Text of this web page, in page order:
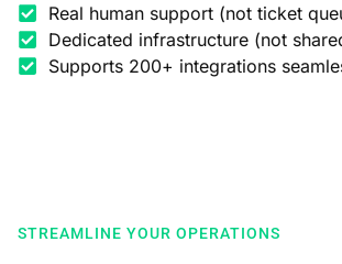
Real human support (not ticket
Dedicated infrastructure (not
Supports 200+ integrations
STREAMLINE YOUR OPERATIONS